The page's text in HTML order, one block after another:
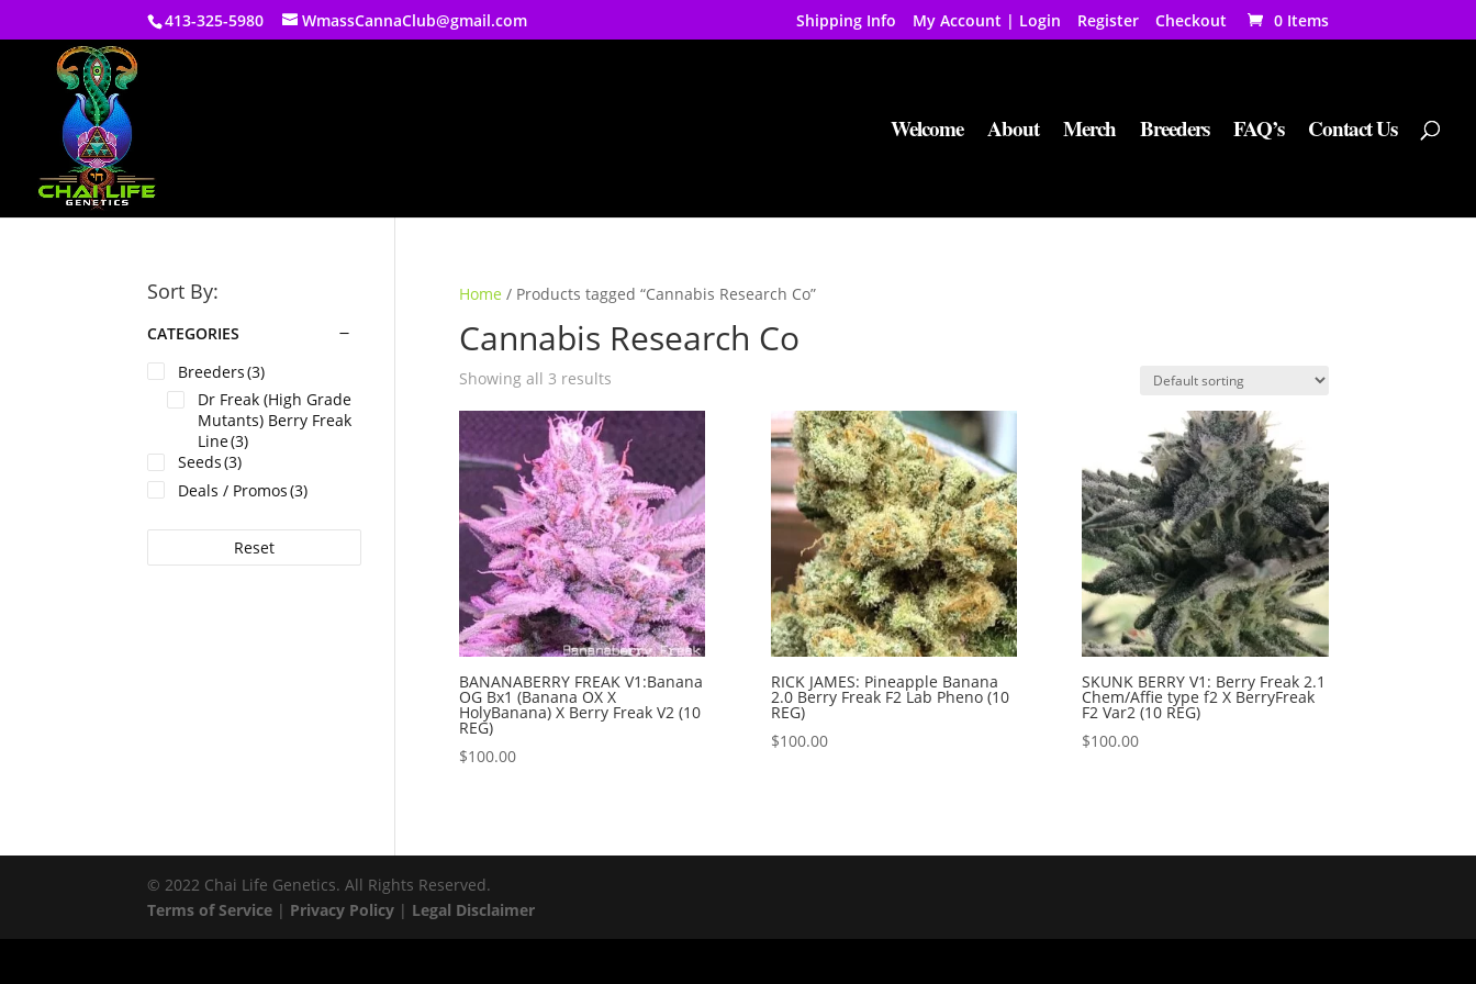
413-325-5980 WmassCannaClub@gmail.com Shipping Info My Account | Login Register Checkout 0 Items
Welcome About Merch Breeders FAQ’s Contact Us
Home / Products tagged “Cannabis Research Co”
Cannabis Research Co
Showing all 3 results
BANANABERRY FREAK V1:Banana
OG Bx1 (Banana OX X
HolyBanana) X Berry Freak V2 (10
REG)
$100.00
RICK JAMES: Pineapple Banana
2.0 Berry Freak F2 Lab Pheno (10
REG)
$100.00
SKUNK BERRY V1: Berry Freak 2.1
Chem/Affie type f2 X BerryFreak
F2 Var2 (10 REG)
$100.00
Sort By:
CATEGORIES
Breeders(3)
Dr Freak (High Grade
Mutants) Berry Freak
Line(3)
Seeds(3)
Deals / Promos(3)
Reset
© 2022 Chai Life Genetics. All Rights Reserved.
Terms of Service | Privacy Policy | Legal Disclaimer